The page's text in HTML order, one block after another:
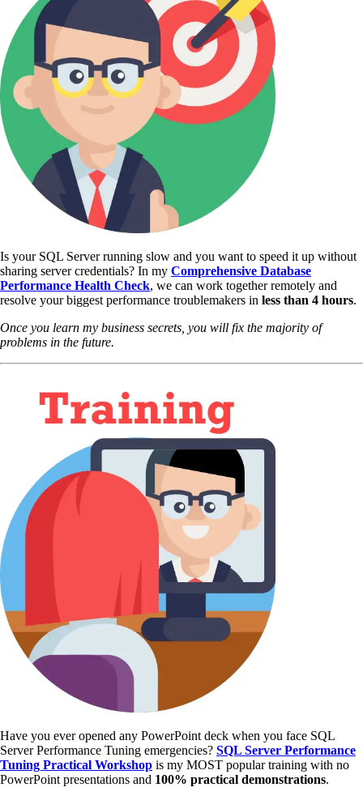
Is your SQL Server running slow and you want to speed it up without
sharing server credentials? In my Comprehensive Database
Performance Health Check, we can work together remotely and
resolve your biggest performance troublemakers in less than 4 hours.
Once you learn my business secrets, you will fix the majority of
problems in the future.
Have you ever opened any PowerPoint deck when you face SQL
Server Performance Tuning emergencies? SQL Server Performance
Tuning Practical Workshop is my MOST popular training with no
PowerPoint presentations and 100% practical demonstrations.